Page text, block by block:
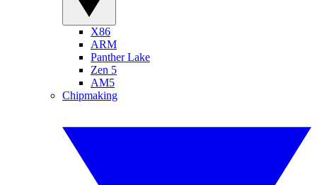
X86
ARM
Panther Lake
Zen 5
AM5
Chipmaking